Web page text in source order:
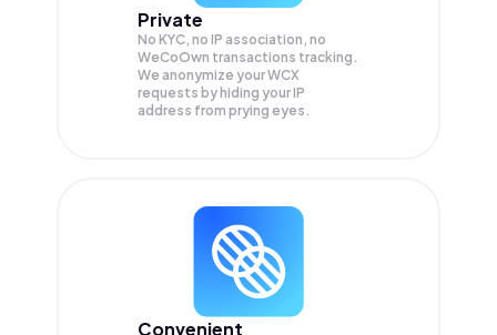
Private
No KYC, no IP association, no
WeCoOwn transactions tracking.
We anonymize yourWCX
requests by hiding your IP
address from prying eyes.
Convenient